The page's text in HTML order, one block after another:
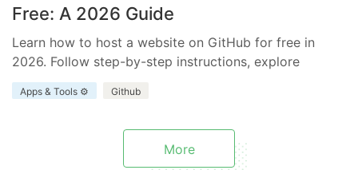
Free: A 2026 Guide
Learn how to host a website on GitHub for free in
2026. Follow step-by-step instructions, explore
benefits and limitations, and discover how Everhour
enhances your project.
Apps & Tools ⚙️ Github
More